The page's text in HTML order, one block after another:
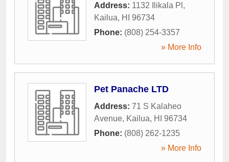
Address: 1132 Ilikala Pl ,
Kailua, HI
96734
Phone: (808) 254-3357
» More Info
Pet Panache LTD
Address: 71 S Kalaheo
Avenue, Kailua, HI
96734
Phone: (808) 262-1235
» More Info